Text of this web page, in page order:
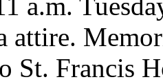
a.m.
attire.
St. Francis